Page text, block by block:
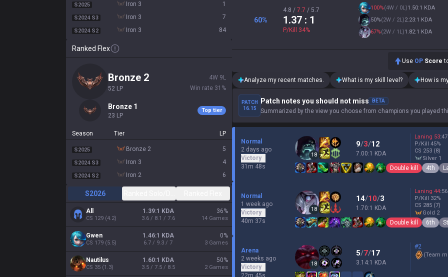
S2025 iron 3 1
S2024 S3 iron 3 7
S2024 S2 iron 3 84
Ranked Flex
bronze 2
52 LP
4W 9 L
Win rate 31 %
bronze 1
23 LP
Top tier
Season Tier LP
S2025 bronze 2 5
S2024 S3 iron 3 4
S2024 S2 iron 2 6
S2026
All
CS 129 (4.2)
1.39:1 KDA
3.6 / 8.1 / 7.6
36%
14 Games
Gwen
CS 179 (5.5)
1.46:1 KDA
6.7 / 9.3 / 7
0%
3 Games
Nautilus
CS 35 (1.3)
1.60:1 KDA
3.5 / 7.5 / 8.5
50%
2 Games
60%
4.8 / 7.7 / 5.7
1.37 : 1
P/Kill 34%
100%(4W / 0L)1.50:1 KDA
50%(2W / 2L)2.23:1 KDA
67%(2W / 1L)1.82:1 KDA
Use OP Score
Analyze my recent matches. What is my skill level? How is
PATCH
16.15
Patch notes you should not miss BETA
Summarized by the view you choose from champions you played
Normal
2 days ago
Victory
31m 48s
18
9/3/12
7.00:1 KDA
Laning 53:47
P/Kill 45%
CS 253 (8)
silver 1
Double kill 4th
Normal
1 week ago
Victory
40m 37s
18
14/10/3
1.70:1 KDA
Laning 44:56
P/Kill 32%
CS 285 (7)
gold 2
Double kill 6th
Arena
2 weeks ago
Victory
22m 45s
18
5/7/17
3.14:1 KDA
#2
(Team